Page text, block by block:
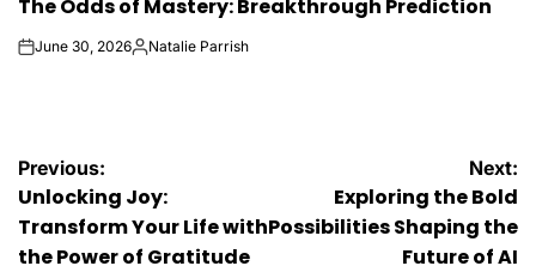
IN
The Odds of Mastery: Breakthrough Prediction
onJune 30, 2026Posted
Natalie Parrish
Post
navigation
Previous:
Unlocking Joy:
Transform Your Life with
the Power of Gratitude
Next:
Exploring the Bold
Possibilities Shaping the
Future of AI